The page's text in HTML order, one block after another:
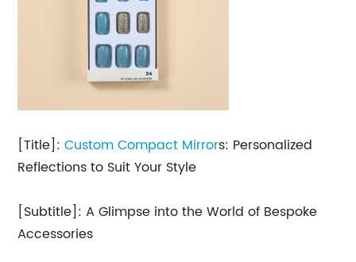
[Title]:Custom Compact Mirrors: Personalized
Reflections to Suit Your Style
[Subtitle]: A Glimpse into the World of Bespoke
Accessories